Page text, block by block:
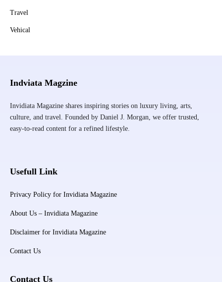
Travel
Vehical
Indviata Magzine
Invidiata Magazine shares inspiring stories on luxury living, arts,
culture, and travel. Founded by Daniel J. Morgan, we offer trusted,
easy-to-read content for a refined lifestyle.
Usefull Link
Privacy Policy for Invidiata Magazine
About Us – Invidiata Magazine
Disclaimer for Invidiata Magazine
Contact Us
Contact Us